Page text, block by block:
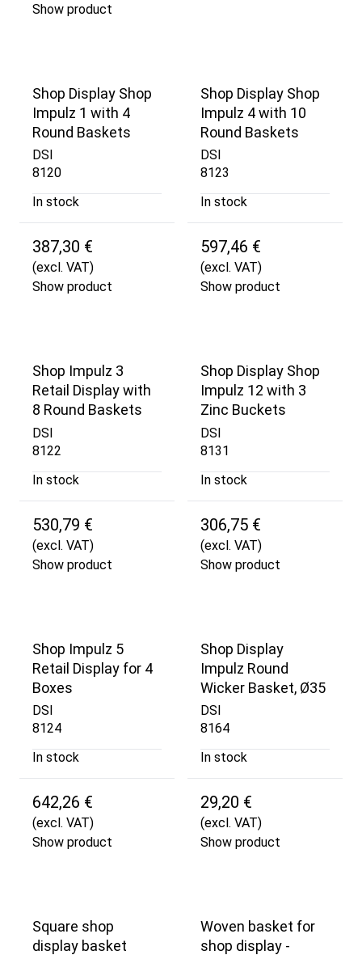
Show product
Shop Display Shop
Impulz 1 with 4
Round Baskets
DSI
8120
In stock
387,30 €
(excl. VAT)
Show product
Shop Display Shop
Impulz 4 with 10
Round Baskets
DSI
8123
In stock
597,46 €
(excl. VAT)
Show product
Shop Impulz 3
Retail Display with
8 Round Baskets
DSI
8122
In stock
530,79 €
(excl. VAT)
Show product
Shop Display Shop
Impulz 12 with 3
Zinc Buckets
DSI
8131
In stock
306,75 €
(excl. VAT)
Show product
Shop Impulz 5
Retail Display for 4
Boxes
DSI
8124
In stock
642,26 €
(excl. VAT)
Show product
Shop Display
Impulz Round
Wicker Basket, Ø35
DSI
8164
In stock
29,20 €
(excl. VAT)
Show product
Square shop
display basket
Woven basket for
shop display -